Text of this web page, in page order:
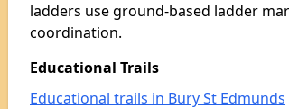
ladders use ground-based ladder
coordination.
Educational Trails
Educational trails in Bury St Edmunds